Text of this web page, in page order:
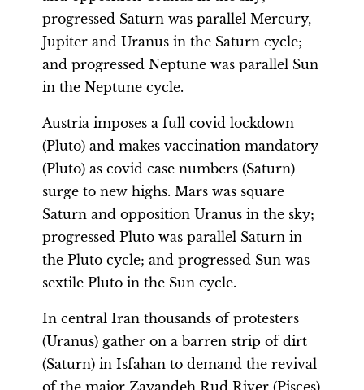
progressed Saturn was parallel Mercury,
Jupiter and Uranus in the Saturn cycle;
and progressed Neptune was parallel Sun
in the Neptune cycle.
Austria imposes a full covid lockdown
(Pluto) and makes vaccination mandatory
(Pluto) as covid case numbers (Saturn)
surge to new highs. Mars was square
Saturn and opposition Uranus in the sky;
progressed Pluto was parallel Saturn in
the Pluto cycle; and progressed Sun was
sextile Pluto in the Sun cycle.
In central Iran thousands of protesters
(Uranus) gather on a barren strip of dirt
(Saturn) in Isfahan to demand the revival
of the major Zayandeh Rud River (Pisces)